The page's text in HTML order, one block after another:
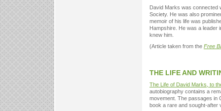
David Marks was connected
Society. He was also
memoir of his life was
Hampshire. He was a leader
knew him.
(Article taken from the Free
THE LIFE AND
The Life of David Marks, to
autobiography contains a
movement. The passages in
book a rare and sought-after